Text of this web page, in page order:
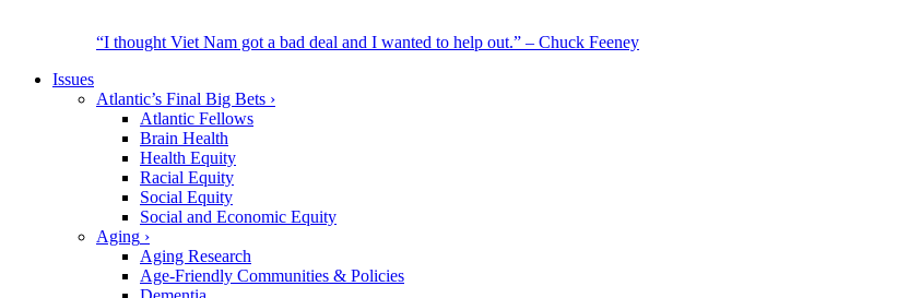
“I thought Viet Nam got a bad deal and I wanted to help out.” – Chuck Feeney
Issues
Atlantic’s Final Big Bets ›
Atlantic Fellows
Brain Health
Health Equity
Racial Equity
Social Equity
Social and Economic Equity
Aging ›
Aging Research
Age-Friendly Communities & Policies